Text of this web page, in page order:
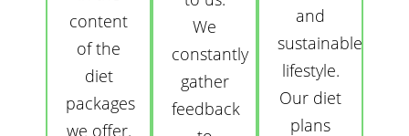
content
of the
diet
packages
we offer.
We
constantly
gather
feedback
and
sustainable
lifestyle.
Our diet
plans